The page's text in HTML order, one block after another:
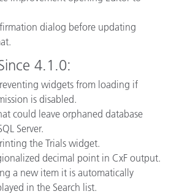
dialog before updating
4.1.0:
widgets from loading if
is disabled.
could leave orphaned database
Server.
the Trials widget.
decimal point in CxF output.
a new item it is automatically
in the Search list.